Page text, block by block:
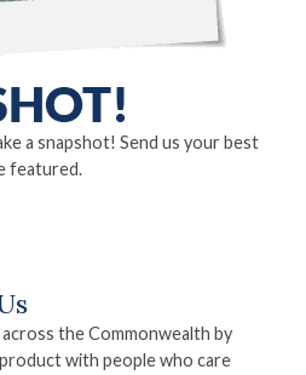
a snapshot! Send us your best
featured.
the Commonwealth by
with people who care